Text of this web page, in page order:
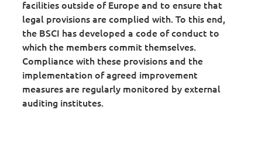
facilities outside of Europe and to ensure that
legal provisions are complied with. To this end,
the BSCI has developed a code of conduct to
which the members commit themselves.
Compliance with these provisions and the
implementation of agreed improvement
measures are regularly monitored by external
auditing institutes.